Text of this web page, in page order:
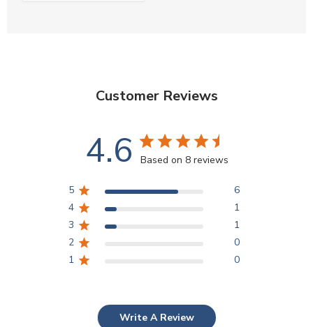
Customer Reviews
4.6 Based on 8 reviews
5
6
4
1
3
1
2
0
1
0
Write A Review